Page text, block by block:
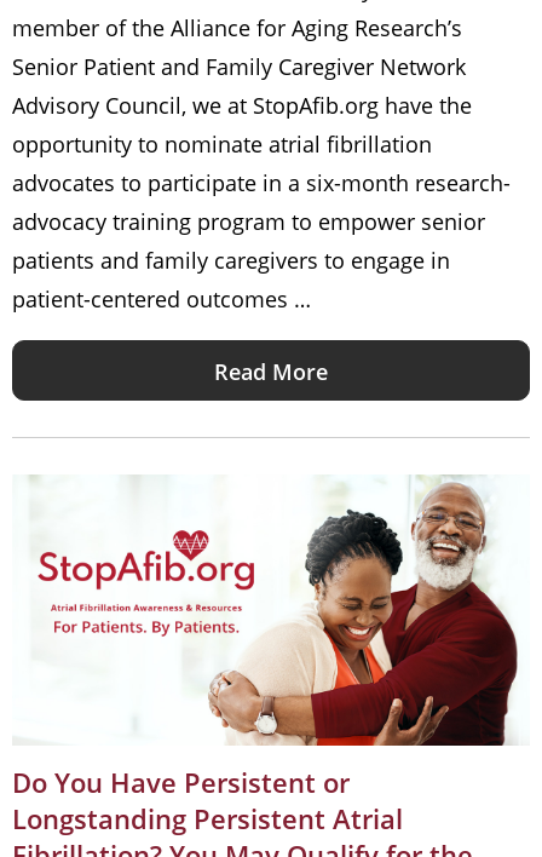
member of the Alliance for Aging Research’s
Senior Patient and Family Caregiver Network
Advisory Council, we at StopAfib.org have the
opportunity to nominate atrial fibrillation
advocates to participate in a six-month research-
advocacy training program to empower senior
patients and family caregivers to engage in
patient-centered outcomes …
Read More
Do You Have Persistent or
Longstanding Persistent Atrial